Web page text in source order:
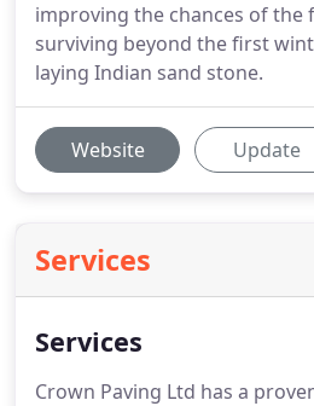
improving the chances of the
surviving beyond the first
laying Indian sand stone.
Website Update
Services
Services
Crown Paving Ltd has a